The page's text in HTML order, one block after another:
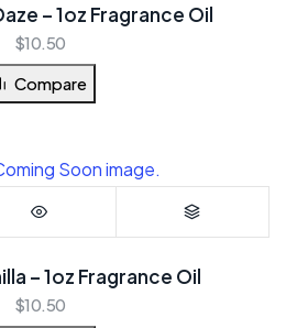
– 1oz Fragrance Oil
$10.50
Compare
– 1oz Fragrance Oil
$10.50